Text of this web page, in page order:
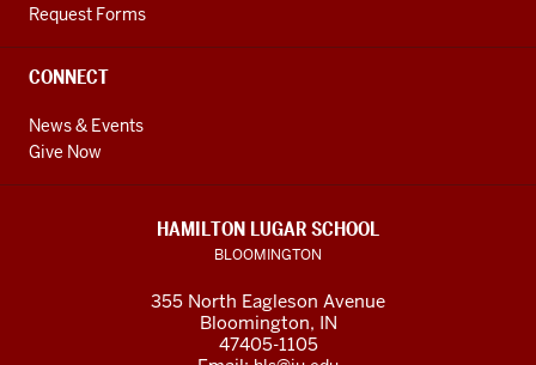
Request Forms
CONNECT
News & Events
Give Now
HAMILTON LUGAR SCHOOL
BLOOMINGTON
355 North Eagleson Avenue
Bloomington, IN
47405-1105